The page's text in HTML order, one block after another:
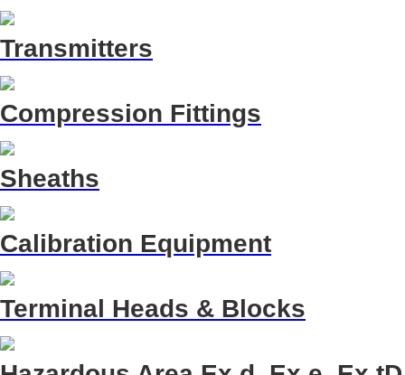
Transmitters
Compression Fittings
Sheaths
Calibration Equipment
Terminal Heads & Blocks